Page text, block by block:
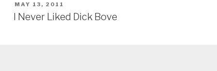
POSTED
ON
MAY 13, 2011
I Never Liked Dick Bove